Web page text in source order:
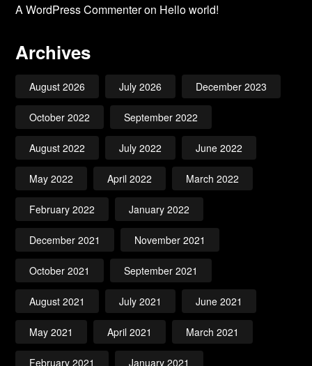
A WordPress Commenteron Hello world!
Archives
August 2026 July 2026 December 2023
October 2022 September 2022
August 2022 July 2022 June 2022
May 2022 April 2022 March 2022
February 2022 January 2022
December 2021 November 2021
October 2021 September 2021
August 2021 July 2021 June 2021
May 2021 April 2021 March 2021
February 2021 January 2021